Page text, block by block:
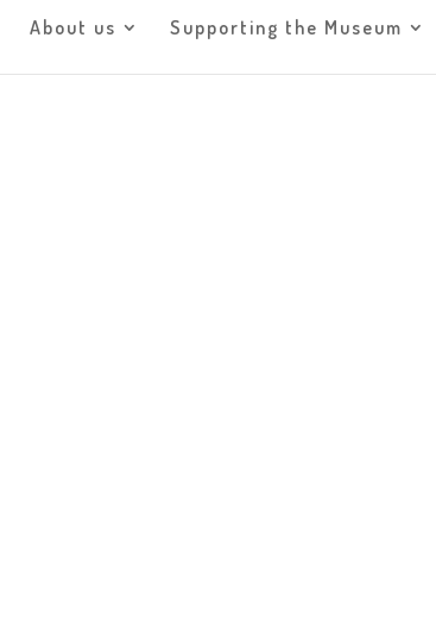
About us Supporting the Museum